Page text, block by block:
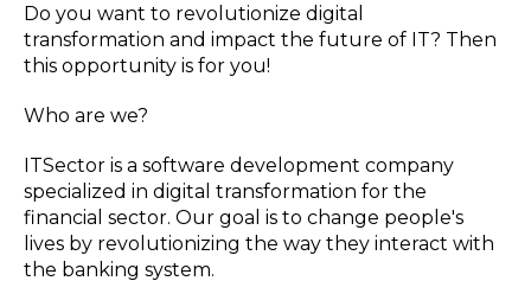
Do you want to revolutionize digital
transformation and impact the future of IT? Then
this opportunity is for you!
Who are we?
ITSector is a software development company
specialized in digital transformation for the
financial sector. Our goal is to change people's
lives by revolutionizing the way they interact with
the banking system.